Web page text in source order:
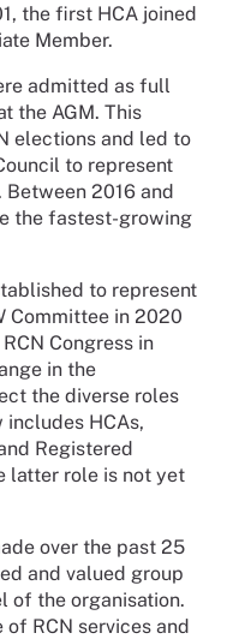
the first HCA joined
Member.
admitted as full
the AGM. This
elections and led to
to represent
2016 and
the fastest-growing
to represent
Committee in 2020
Congress in
in the
the diverse roles
HCAs,
Registered
latter role is not yet
over the past 25
and valued group
of the organisation.
RCN services and